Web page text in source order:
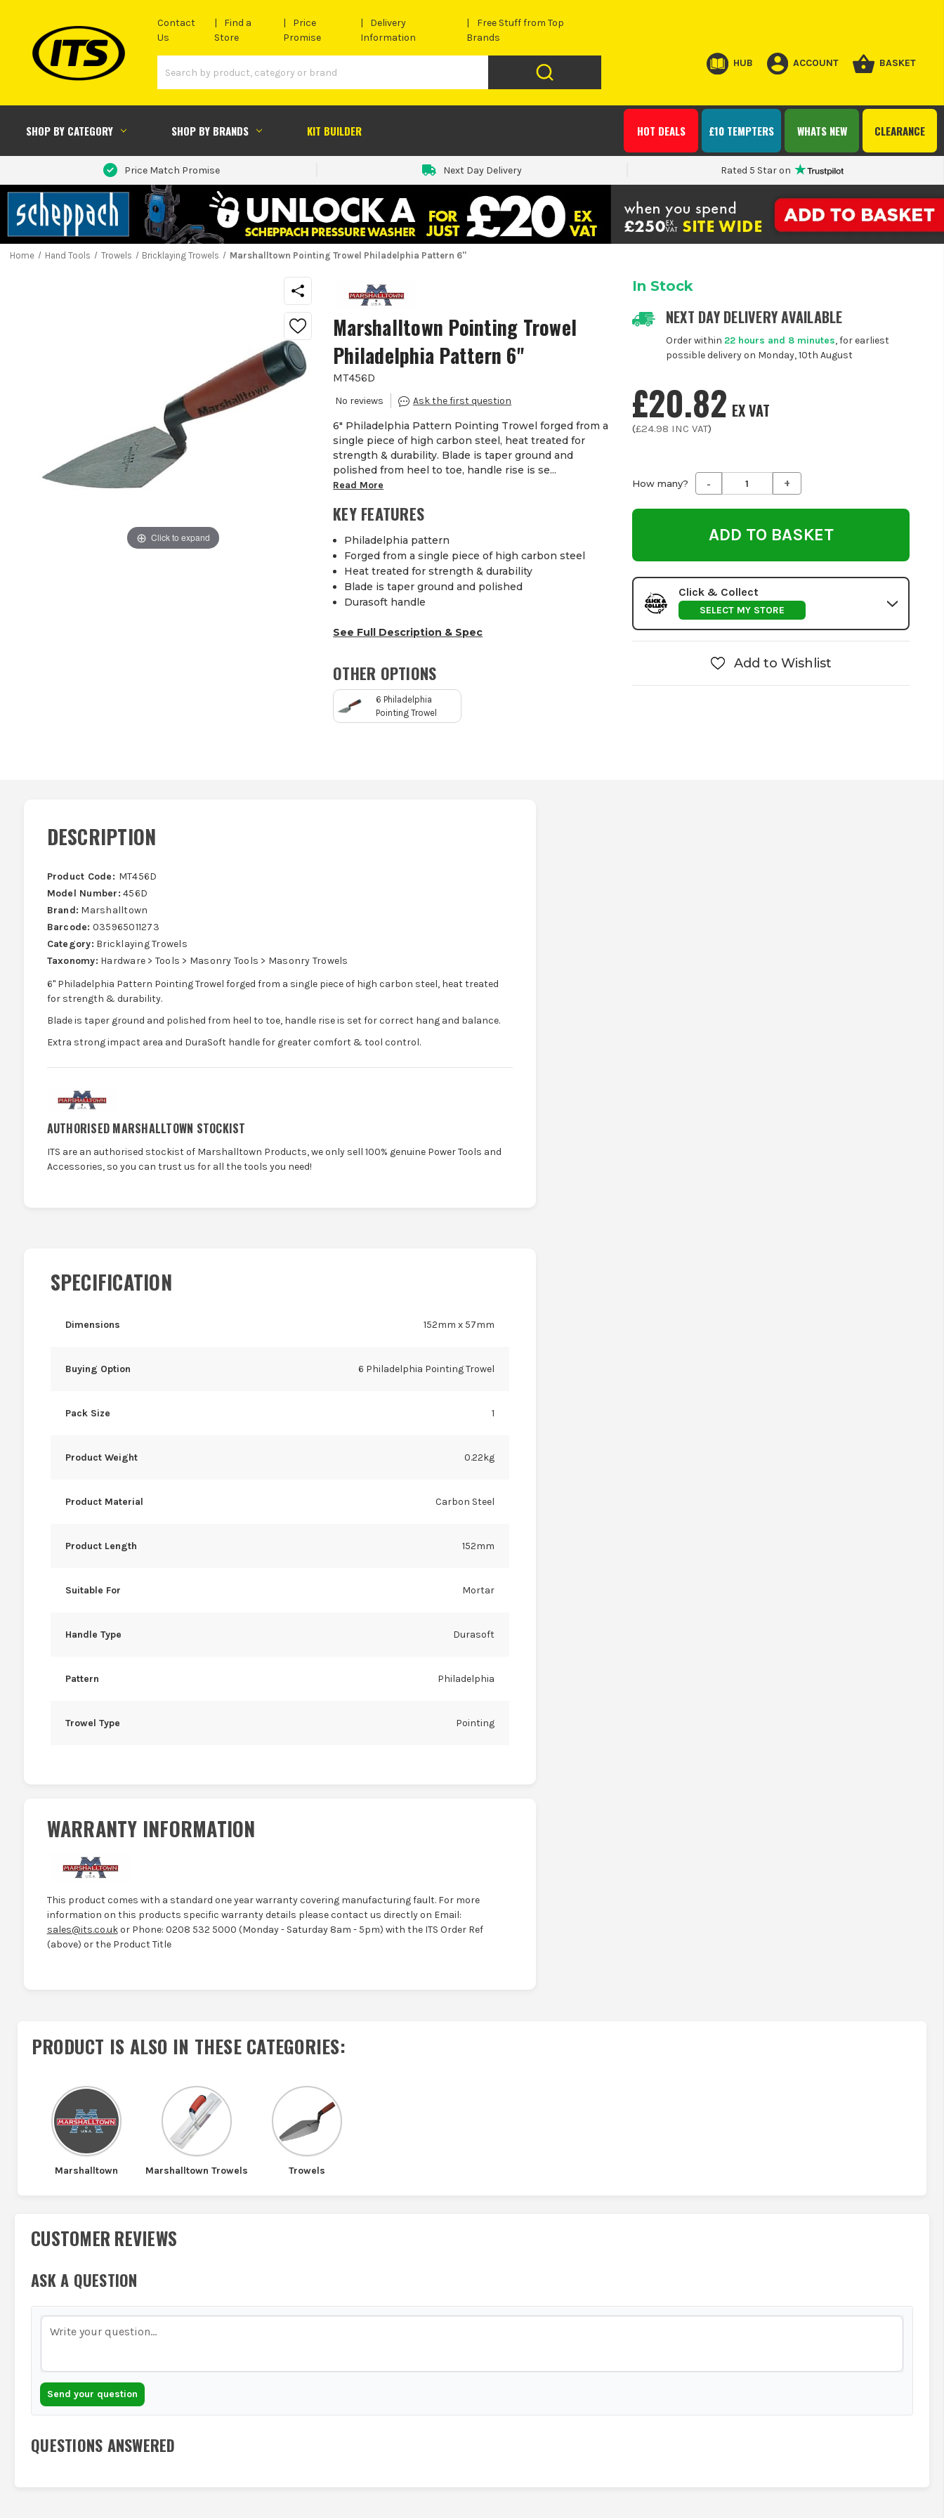
Contact
Us
Find a
Store
Price
Promise
Delivery
Information
Free Stuff from Top
Brands
HUB ACCOUNT BASKET
SHOP BY CATEGORY SHOP BY BRANDS KIT BUILDER CLEARANCE
WHATS NEW
£10 TEMPTERS
HOT DEALS
Price Match Promise Next Day Delivery Rated 5 Star on
Home Hand Tools Trowels Bricklaying Trowels Marshalltown Pointing Trowel Philadelphia Pattern 6''
Click to expand
Marshalltown Pointing Trowel
Philadelphia Pattern 6''
MT456D
6" Philadelphia Pattern Pointing Trowel forged from a
single piece of high carbon steel, heat treated for
strength & durability. Blade is taper ground and
polished from heel to toe, handle rise is se...
Read More
KEY FEATURES
Philadelphia pattern
Forged from a single piece of high carbon steel
Heat treated for strength & durability
Blade is taper ground and polished
Durasoft handle
See Full Description & Spec
OTHER OPTIONS
6 Philadelphia
Pointing Trowel
In Stock
NEXT DAY DELIVERY AVAILABLE
Order within 22 hours and 8 minutes, for earliest
possible delivery on Monday, 10th August
£20.82 EX VAT
(£24.98 INC VAT)
How many? Decrease
Quantity
undefined
- Increase
Quantity
undefined
+
Click & Collect
SELECT MY STORE
Add to Wishlist
DESCRIPTION
Product Code: MT456D
Model Number: 456D
Brand: Marshalltown
Barcode: 035965011273
Category: Bricklaying Trowels
Taxonomy: Hardware > Tools > Masonry Tools > Masonry Trowels
6" Philadelphia Pattern Pointing Trowel forged from a single piece of high carbon steel, heat treated
for strength & durability.
Blade is taper ground and polished from heel to toe, handle rise is set for correct hang and balance.
Extra strong impact area and DuraSoft handle for greater comfort & tool control.
AUTHORISED MARSHALLTOWN STOCKIST
ITS are an authorised stockist of Marshalltown Products, we only sell 100% genuine Power Tools and
Accessories, so you can trust us for all the tools you need!
SPECIFICATION
Dimensions 152mm x 57mm
Buying Option 6 Philadelphia Pointing Trowel
Pack Size 1
Product Weight 0.22kg
Product Material Carbon Steel
Product Length 152mm
Suitable For Mortar
Handle Type Durasoft
Pattern Philadelphia
Trowel Type Pointing
WARRANTY INFORMATION
This product comes with a standard one year warranty covering manufacturing fault. For more
information on this products specific warranty details please contact us directly on Email:
sales@its.co.ukor Phone: 0208 532 5000 (Monday - Saturday 8am - 5pm) with the ITS Order Ref
(above) or the Product Title
PRODUCT IS ALSO IN THESE CATEGORIES:
Marshalltown Marshalltown Trowels Trowels
CUSTOMER REVIEWS
ASK A QUESTION
Send your question
QUESTIONS ANSWERED